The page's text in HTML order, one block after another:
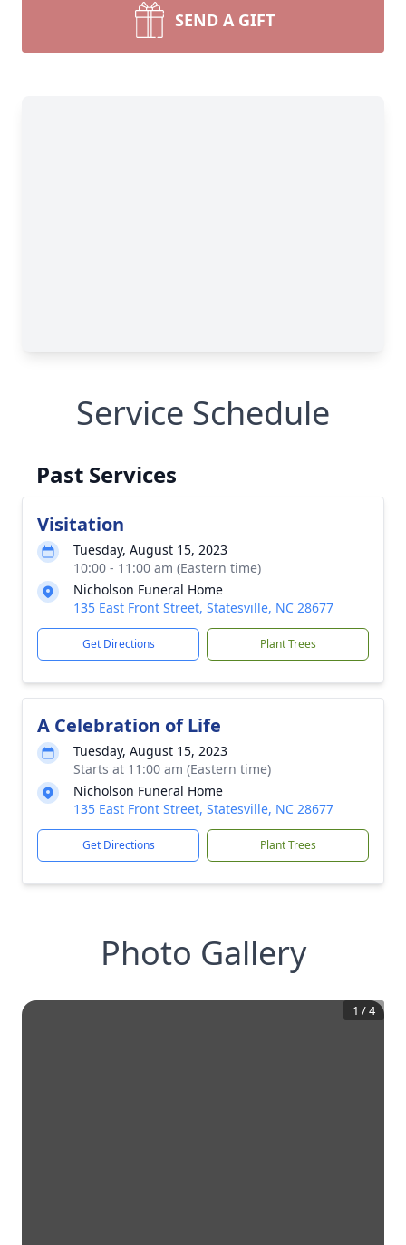
SEND A GIFT
Service Schedule
Past Services
Visitation
Tuesday, August 15, 2023
10:00 - 11:00 am (Eastern time)
Nicholson Funeral Home
135 East Front Street, Statesville, NC 28677
Get Directions Plant Trees
A Celebration of Life
Tuesday, August 15, 2023
Starts at 11:00 am (Eastern time)
Nicholson Funeral Home
135 East Front Street, Statesville, NC 28677
Get Directions Plant Trees
Photo Gallery
1 /4